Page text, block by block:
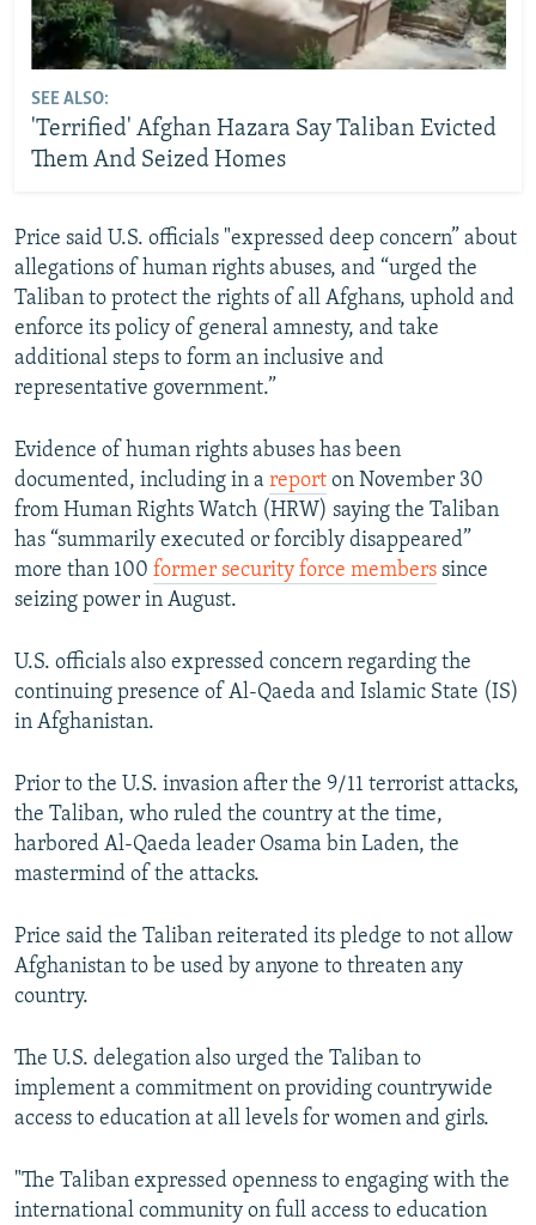
SEE ALSO:
'Terrified' Afghan Hazara Say Taliban Evicted
Them And Seized Homes
Price said U.S. officials "expressed deep concern” about
allegations of human rights abuses, and “urged the
Taliban to protect the rights of all Afghans, uphold and
enforce its policy of general amnesty, and take
additional steps to form an inclusive and
representative government.”
Evidence of human rights abuses has been
documented, including in a report on November 30
from Human Rights Watch (HRW) saying the Taliban
has “summarily executed or forcibly disappeared”
more than 100 former security force members since
seizing power in August.
U.S. officials also expressed concern regarding the
continuing presence of Al-Qaeda and Islamic State (IS)
in Afghanistan.
Prior to the U.S. invasion after the 9/11 terrorist attacks,
the Taliban, who ruled the country at the time,
harbored Al-Qaeda leader Osama bin Laden, the
mastermind of the attacks.
Price said the Taliban reiterated its pledge to not allow
Afghanistan to be used by anyone to threaten any
country.
The U.S. delegation also urged the Taliban to
implement a commitment on providing countrywide
access to education at all levels for women and girls.
"The Taliban expressed openness to engaging with the
international community on full access to education